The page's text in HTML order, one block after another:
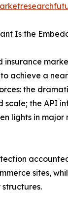
Is the
insurance
achieve a
the
scale; the API
lights in
sites,